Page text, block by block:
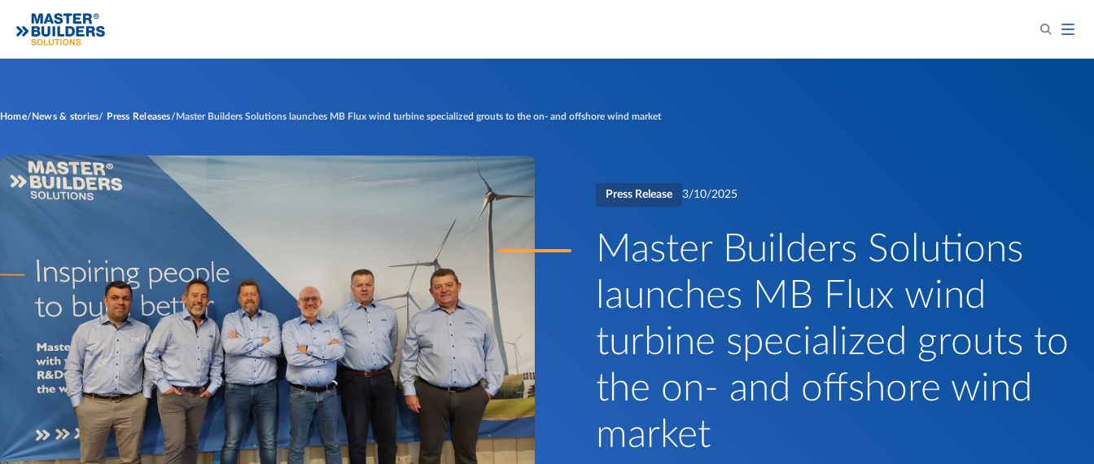
Home News & stories Press Releases Master Builders Solutions launches MB Flux wind turbine specialized grouts to the on- and offshore wind market
Press Release 3/10/2025
Master Builders Solutions
launches MB Flux wind
turbine specialized grouts to
the on- and offshore wind
market